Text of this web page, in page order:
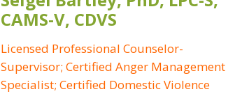
CAMS-V, CDVS
Licensed Professional Counselor-
Supervisor; Certified Anger Management
Specialist; Certified Domestic Violence